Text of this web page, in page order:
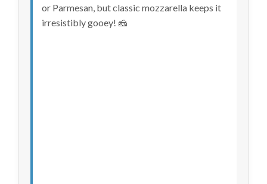
or Parmesan, but classic mozzarella keeps it
irresistibly gooey! 🧀